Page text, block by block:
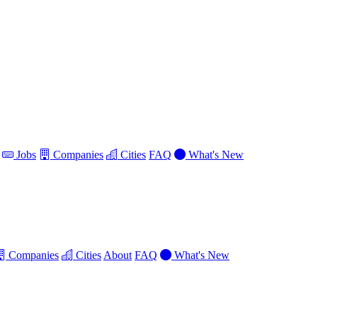
Jobs Companies Cities FAQ
What's New
Companies Cities About FAQ What's New